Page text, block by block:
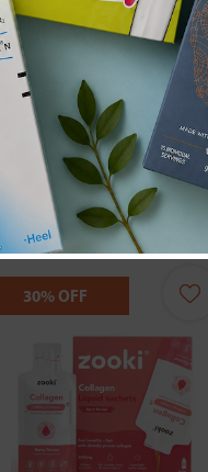
Apex Energetics - K-Line
Nutritionals:ClearVite CLA
(K105) Berry Flavour - 490g
Log in to see prices
30% OFF